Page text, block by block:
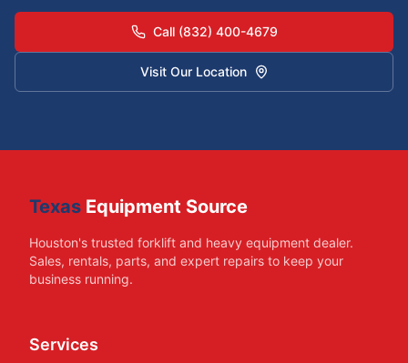
Call (832) 400-4679
Visit Our Location
Texas Equipment Source
Houston's trusted forklift and heavy equipment dealer.
Sales, rentals, parts, and expert repairs to keep your
business running.
Services